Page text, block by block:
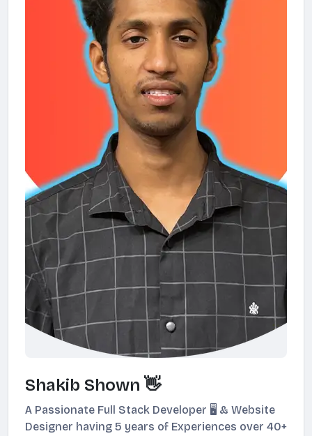
Shakib Shown 👋
A Passionate Full Stack Developer 🖥️ & Website
Designer having 5 years of Experiences over 40+